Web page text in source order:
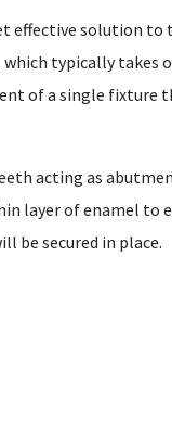
effective solution to
typically takes
of a single fixture
acting as
layer of enamel to
be secured in place.